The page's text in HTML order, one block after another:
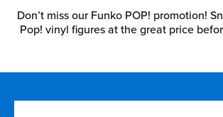
Don’t miss our Funko POP! promotion!
Pop! vinyl figures at the great price